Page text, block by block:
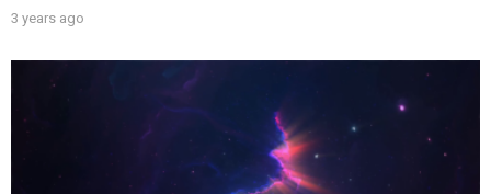
3 years ago